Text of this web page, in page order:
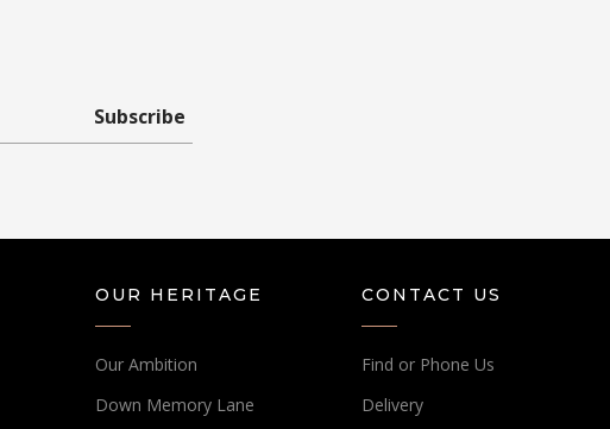
Subscribe
OUR HERITAGE
Our Ambition
Down Memory Lane
CONTACT US
Find or Phone Us
Delivery